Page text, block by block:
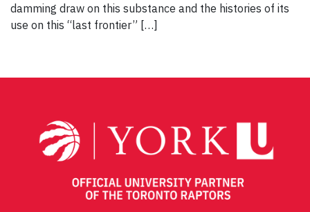
damming draw on this substance and the histories of its
use on this “last frontier” […]